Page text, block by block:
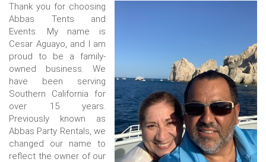
Thank you for choosing
Abbas Tents and
Events. My name is
Cesar Aguayo, and I am
proud to be a family-
owned business. We
have been serving
Southern California for
over 15 years.
Previously known as
Abbas Party Rentals, we
changed our name to
reflect the owner of our